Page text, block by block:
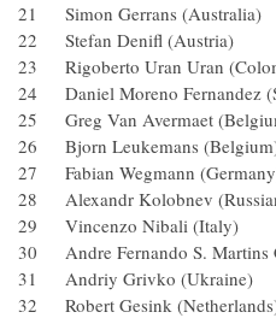
21 Simon Gerrans
22 Stefan Denifl
23 Rigoberto Uran Uran
24 Daniel Moreno
25 Greg Van Avermaet
26 Bjorn Leukemans
27 Fabian Wegmann
28 Alexandr Kolobnev
29 Vincenzo Nibali
30 Andre Fernando S.
31 Andriy Grivko
32 Robert Gesink